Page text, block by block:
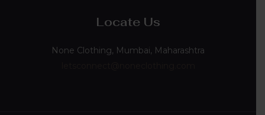
Locate Us
None Clothing, Mumbai, Maharashtra